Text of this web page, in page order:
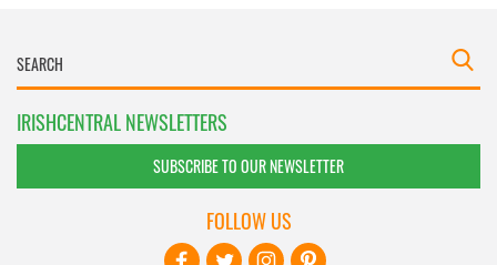
IRISHCENTRAL NEWSLETTERS
SUBSCRIBE TO OUR NEWSLETTER
FOLLOW US